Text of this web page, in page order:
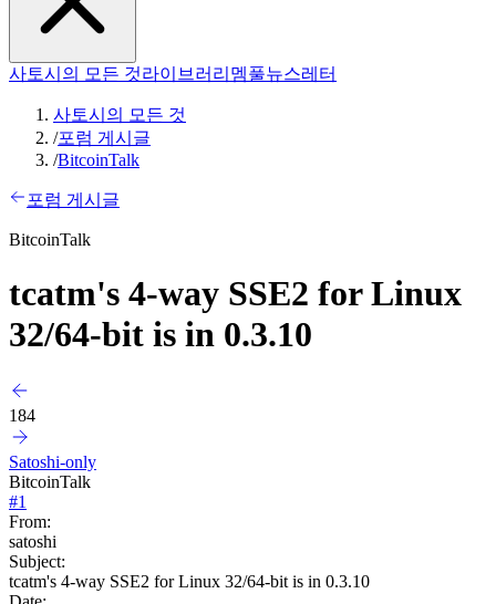
사토시의 모든 것라이브러리 멤풀뉴스레터
사토시의 모든 것
/포럼 게시글
/BitcoinTalk
포럼 게시글
BitcoinTalk
tcatm's 4-way SSE2 for Linux
32/64-bit is in 0.3.10
184
Satoshi-only
BitcoinTalk
#1
From:
satoshi
Subject:
tcatm's 4-way SSE2 for Linux 32/64-bit is in 0.3.10